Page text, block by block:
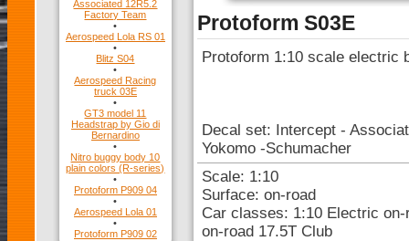
Associated 12R5.2
Factory Team
•
Aerospeed Lola RS 01
•
Blitz S04
•
Aerospeed Racing
truck 03E
•
GT3 model 11
Headstrap by Gio di
Bernardino
•
Nitro buggy body 10
plain colors (R-series)
•
Protoform P909 04
•
Aerospeed Lola 01
•
Protoform P909 02
Protoform S03E
Protoform 1:10 scale electric
Decal set: Intercept -
Yokomo -Schumacher
Scale: 1:10
Surface: on-road
Car classes: 1:10 Electric
on-road 17.5T Club